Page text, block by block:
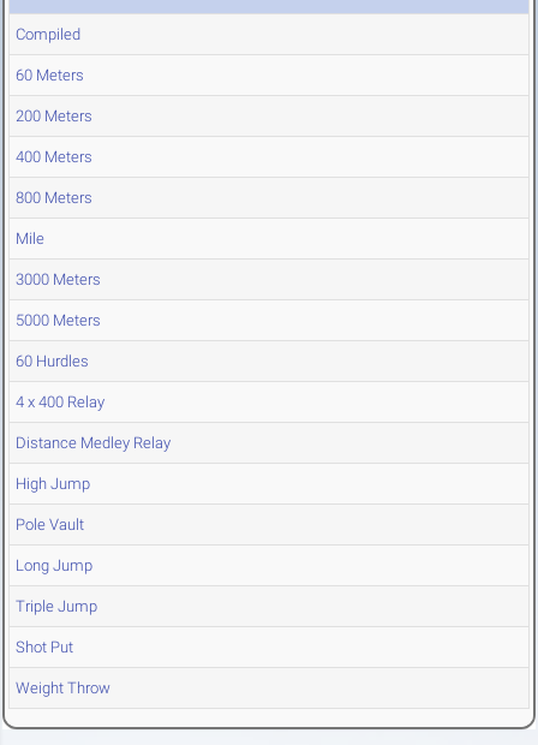
Compiled
60 Meters
200 Meters
400 Meters
800 Meters
Mile
3000 Meters
5000 Meters
60 Hurdles
4 x 400 Relay
Distance Medley Relay
High Jump
Pole Vault
Long Jump
Triple Jump
Shot Put
Weight Throw